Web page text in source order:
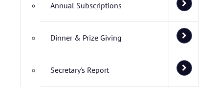
Annual Subscriptions
Dinner & Prize Giving
Secretary's Report